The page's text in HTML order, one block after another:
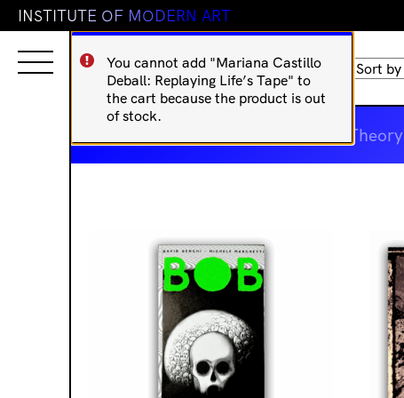
INSTITUTE OF MODERN ART
You cannot add "Mariana Castillo
Deball: Replaying Life’s Tape" to
the cart because the product is out
of stock.
Showing 17–32 of 52 resultsSorted
by
latest
Art Theory